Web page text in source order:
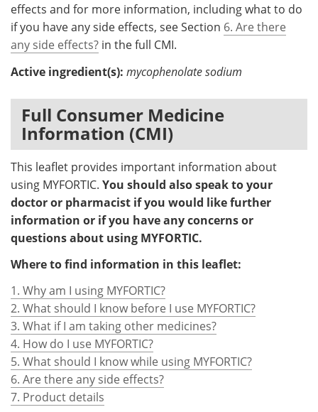
effects and for more information, including what to do
if you have any side effects, see Section 6. Are there
any side effects? in the full CMI.
Active ingredient(s): mycophenolate sodium
Full Consumer Medicine
Information (CMI)
This leaflet provides important information about
using MYFORTIC. You should also speak to your
doctor or pharmacist if you would like further
information or if you have any concerns or
questions about using MYFORTIC.
Where to find information in this leaflet:
1. Why am I using MYFORTIC?
2. What should I know before I use MYFORTIC?
3. What if I am taking other medicines?
4. How do I use MYFORTIC?
5. What should I know while using MYFORTIC?
6. Are there any side effects?
7. Product details